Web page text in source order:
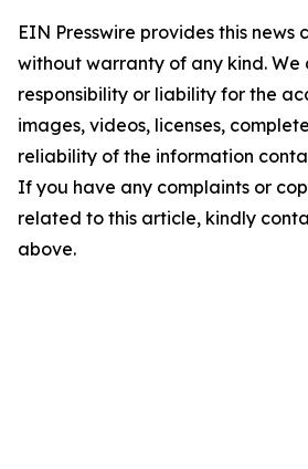
EIN Presswire provides this news
without warranty of any kind.
responsibility or liability for the
images, videos, licenses,
reliability of the information
If you have any complaints or
related to this article, kindly
above.